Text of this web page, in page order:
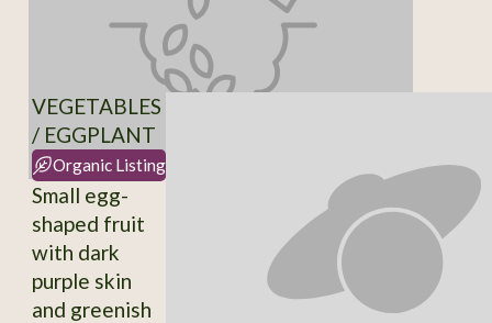
VEGETABLES
/ EGGPLANT
Organic Listing
Small egg-
shaped fruit
with dark
purple skin
and greenish